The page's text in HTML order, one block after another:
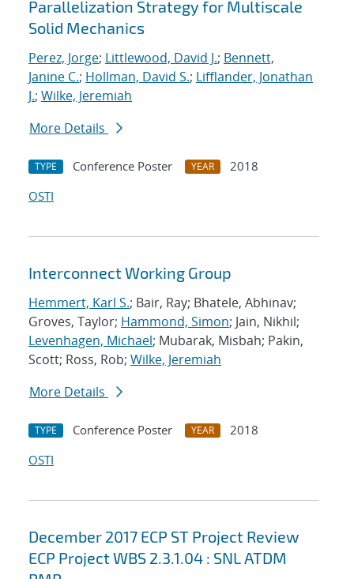
Parallelization Strategy for Multiscale
Solid Mechanics
Perez, Jorge; Littlewood, David J.; Bennett,
Janine C.; Hollman, David S.; Lifflander, Jonathan
J.; Wilke, Jeremiah
More Details
TYPE Conference Poster YEAR
2018
OSTI
Interconnect Working Group
Hemmert, Karl S.; Bair, Ray; Bhatele, Abhinav;
Groves, Taylor; Hammond, Simon; Jain, Nikhil;
Levenhagen, Michael; Mubarak, Misbah; Pakin,
Scott; Ross, Rob; Wilke, Jeremiah
More Details
TYPE Conference Poster YEAR
2018
OSTI
December 2017 ECP ST Project Review
ECP Project WBS 2.3.1.04 : SNL ATDM